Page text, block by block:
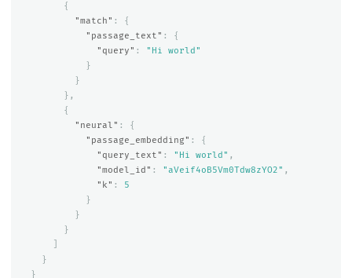
{
"match" :
{
"passage_text" :
{
"query" :
"Hi world"
}
}
},
{
"neural" :
{
"passage_embedding" :
{
"query_text" : "Hi world" ,
"model_id" : "aVeif4oB5Vm0Tdw8zYO2" ,
"k" :
5
}
}
}
}
}